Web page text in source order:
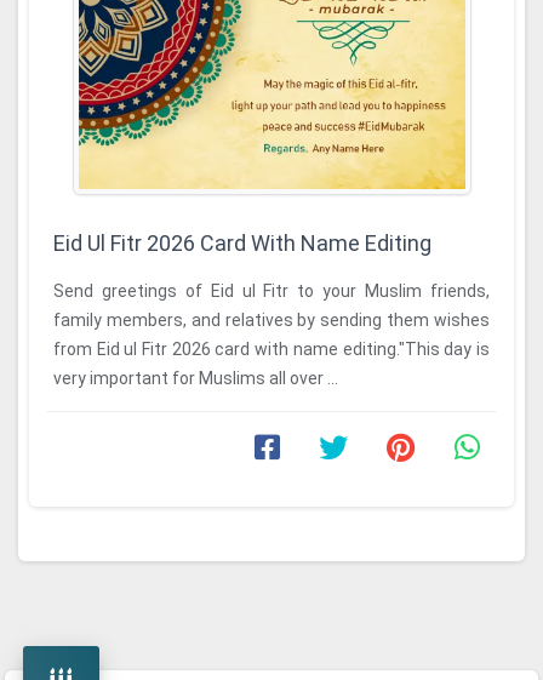
Eid Ul Fitr 2026 Card With Name Editing
Send greetings of Eid ul Fitr to your Muslim friends,
family members, and relatives by sending them wishes
from Eid ul Fitr 2026 card with name editing."This day is
very important for Muslims all over ...